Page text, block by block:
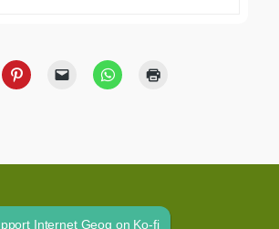
Internet Geog on Ko-fi